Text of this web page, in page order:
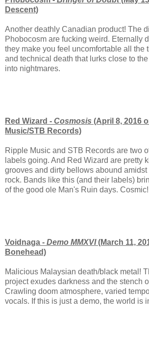
Descent)
Another deathly Canadian product! The
Phobocosm are fucking weird. Eternally
they make you feel uncomfortable all the
and technical death that lurks close to
into nightmares.
Red Wizard - Cosmosis (April 8, 2016
Music/STB Records)
Ripple Music and STB Records are two
labels going. And Red Wizard are pretty
grooves and dirty bellows abound
rock. Bands like this (and their labels)
of the good ole Man's Ruin days. Cosmic!
Voidnaga - Demo MMXVI(March 11,
Bonehead)
Malicious Malaysian death/black metal!
project exudes darkness and the stench
Crawling doom atmosphere, varied
vocals. If this is just a demo, the world is